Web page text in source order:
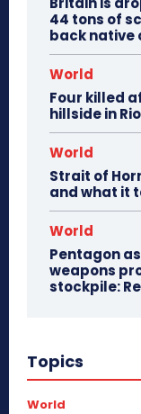
44 tons of
back native
World
Four killed
hillside in
World
Strait of
and what it
World
Pentagon
weapons
stockpile:
Topics
World